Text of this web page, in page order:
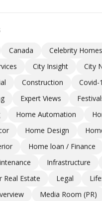
Canada
Celebrity Homes
City Insight
City
Construction
Covid-
Expert Views
Home Automation
Home Design
Home loan / Finance
Infrastructure
Real Estate
Legal
Media Room (PR)